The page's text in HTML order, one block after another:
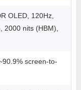
OLED, 120Hz,
2000 nits (HBM),
screen-to-